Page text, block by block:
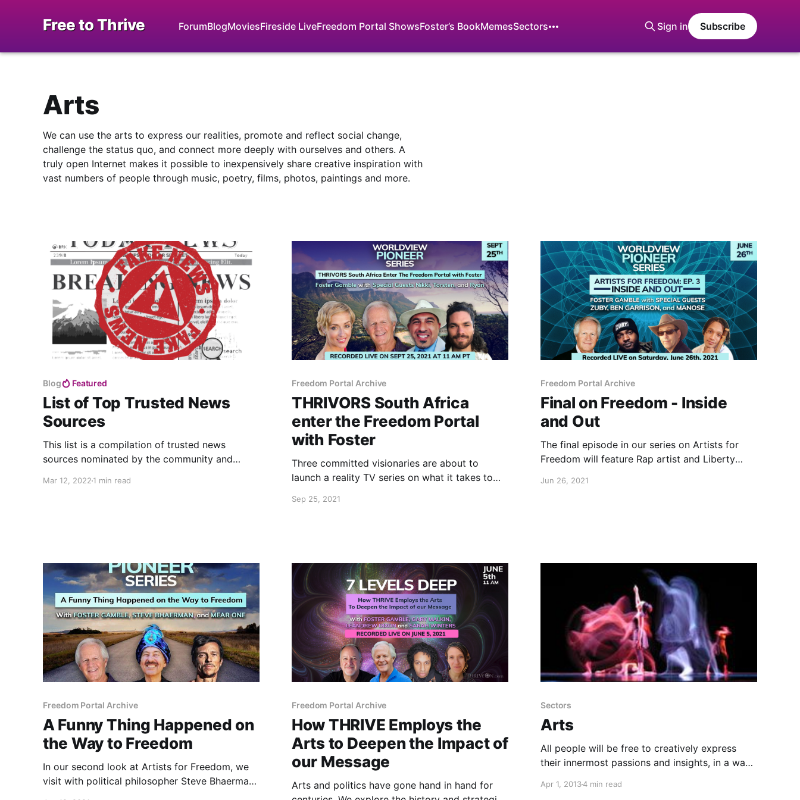
Free to Thrive ForumBlogMoviesFireside LiveFreedom Portal ShowsFoster’s BookMemesSectors Sign in Subscribe
Arts
We can use the arts to express our realities, promote and reflect social change,
challenge the status quo, and connect more deeply with ourselves and others. A
truly open Internet makes it possible to inexpensively share creative inspiration with
vast numbers of people through music, poetry, films, photos, paintings and more.
Blog Featured
List of Top Trusted News
Sources
This list is a compilation of trusted news
sources nominated by the community and
Mar 12, 2022 1 min read
Freedom Portal Archive
THRIVORS South Africa
enter the Freedom Portal
with Foster
Three committed visionaries are about to
launch a reality TV series on what it takes to
Sep 25, 2021
Freedom Portal Archive
Final on Freedom - Inside
and Out
The final episode in our series on Artists for
Freedom will feature Rap artist and Liberty
Garrison and world-renowned Nepalese flautist,
Jun 26, 2021
Freedom Portal Archive
A Funny Thing Happened on
the Way to Freedom
In our second look at Artists for Freedom, we
visit with political philosopher Steve Bhaerman
Freedom Portal Archive
How THRIVE Employs the
Arts to Deepen the Impact of
our Message
Arts and politics have gone hand in hand for
Sectors
Arts
All people will be free to creatively express
their innermost passions and insights, in a way
does no harm.
Apr 1, 20134 min read